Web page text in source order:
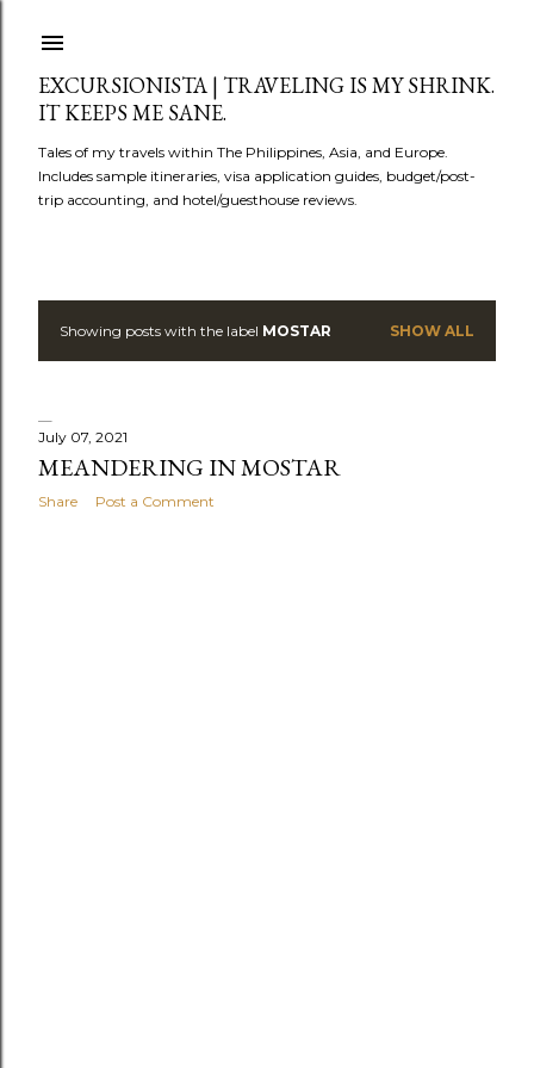
EXCURSIONISTA | TRAVELING IS MY SHRINK.
IT KEEPS ME SANE.
Tales of my travels within The Philippines, Asia, and Europe.
Includes sample itineraries, visa application guides, budget/post-
trip accounting, and hotel/guesthouse reviews.
P
s
t
Showing posts with the label MOSTAR SHOW ALL
July 07, 2021
MEANDERING IN MOSTAR
Share Post a Comment